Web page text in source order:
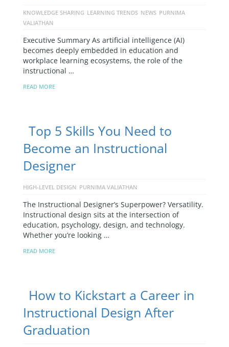
KNOWLEDGE SHARING LEARNING TRENDS NEWS PURNIMA
VALIATHAN
Executive Summary As artificial intelligence (AI)
becomes deeply embedded in education and
workplace learning ecosystems, the role of the
instructional …
READ MORE
Top 5 Skills You Need to
Become an Instructional
Designer
HIGH-LEVEL DESIGN PURNIMA VALIATHAN
The Instructional Designer’s Superpower? Versatility.
Instructional design sits at the intersection of
education, psychology, design, and technology.
Whether you’re looking …
READ MORE
How to Kickstart a Career in
Instructional Design After
Graduation